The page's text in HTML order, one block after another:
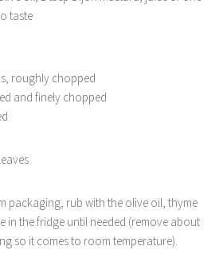
taste
roughly chopped
and finely chopped
packaging, rub with the olive oil, thyme
in the fridge until needed (remove about
so it comes to room temperature).